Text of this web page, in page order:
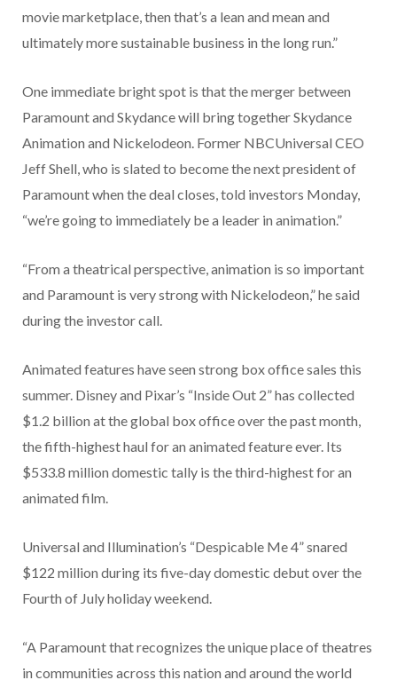
movie marketplace, then that’s a lean and mean and
ultimately more sustainable business in the long run.”
One immediate bright spot is that the merger between
Paramount and Skydance will bring together Skydance
Animation and Nickelodeon. Former NBCUniversal CEO
Jeff Shell, who is slated to become the next president of
Paramount when the deal closes, told investors Monday,
“we’re going to immediately be a leader in animation.”
“From a theatrical perspective, animation is so important
and Paramount is very strong with Nickelodeon,” he said
during the investor call.
Animated features have seen strong box office sales this
summer. Disney and Pixar’s “Inside Out 2” has collected
$1.2 billion at the global box office over the past month,
the fifth-highest haul for an animated feature ever. Its
$533.8 million domestic tally is the third-highest for an
animated film.
Universal and Illumination’s “Despicable Me 4” snared
$122 million during its five-day domestic debut over the
Fourth of July holiday weekend.
“A Paramount that recognizes the unique place of theatres
in communities across this nation and around the world